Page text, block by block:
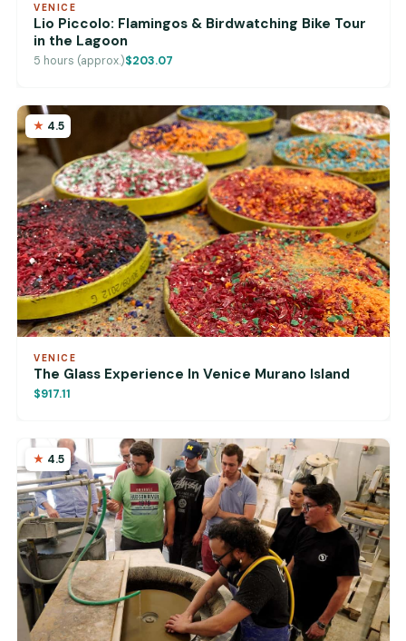
VENICE
Lio Piccolo: Flamingos & Birdwatching Bike Tour
in the Lagoon
5 hours (approx.)$203.07
4.5
VENICE
The Glass Experience In Venice Murano Island
$917.11
4.5